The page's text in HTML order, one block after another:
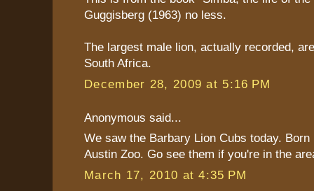
Guggisberg (1963) no less.
The largest male lion, actually recorded,
South Africa.
December 28, 2009 at 5:16 PM
Anonymous said...
We saw the Barbary Lion Cubs today.
Austin Zoo. Go see them if you're in the
March 17, 2010 at 4:35 PM